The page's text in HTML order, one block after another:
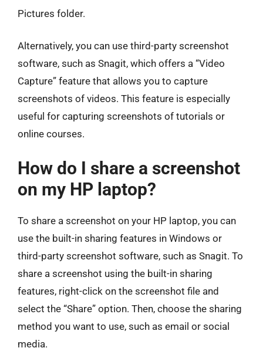
Pictures folder.
Alternatively, you can use third-party screenshot
software, such as Snagit, which offers a “Video
Capture” feature that allows you to capture
screenshots of videos. This feature is especially
useful for capturing screenshots of tutorials or
online courses.
How do I share a screenshot
on my HP laptop?
To share a screenshot on your HP laptop, you can
use the built-in sharing features in Windows or
third-party screenshot software, such as Snagit. To
share a screenshot using the built-in sharing
features, right-click on the screenshot file and
select the “Share” option. Then, choose the sharing
method you want to use, such as email or social
media.